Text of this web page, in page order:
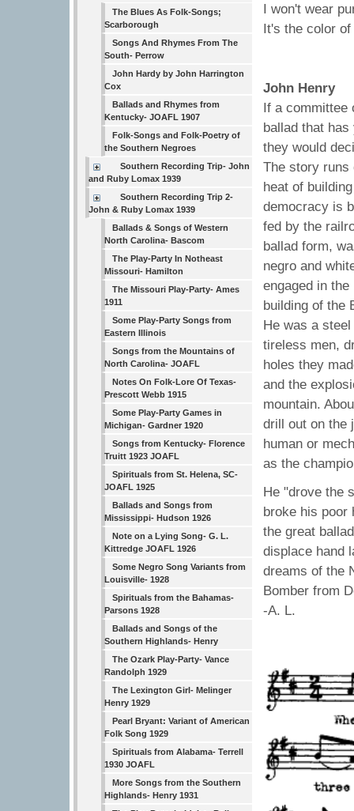
The Blues As Folk-Songs;
Scarborough
Songs And Rhymes From The
South- Perrow
John Hardy by John Harrington
Cox
Ballads and Rhymes from
Kentucky- JOAFL 1907
Folk-Songs and Folk-Poetry of
the Southern Negroes
Southern Recording Trip- John
and Ruby Lomax 1939
Southern Recording Trip 2-
John & Ruby Lomax 1939
Ballads & Songs of Western
North Carolina- Bascom
The Play-Party In Notheast
Missouri- Hamilton
The Missouri Play-Party- Ames
1911
Some Play-Party Songs from
Eastern Illinois
Songs from the Mountains of
North Carolina- JOAFL
Notes On Folk-Lore Of Texas-
Prescott Webb 1915
Some Play-Party Games in
Michigan- Gardner 1920
Songs from Kentucky- Florence
Truitt 1923 JOAFL
Spirituals from St. Helena, SC-
JOAFL 1925
Ballads and Songs from
Mississippi- Hudson 1926
Note on a Lying Song- G. L.
Kittredge JOAFL 1926
Some Negro Song Variants from
Louisville- 1928
Spirituals from the Bahamas-
Parsons 1928
Ballads and Songs of the
Southern Highlands- Henry
The Ozark Play-Party- Vance
Randolph 1929
The Lexington Girl- Melinger
Henry 1929
Pearl Bryant: Variant of American
Folk Song 1929
Spirituals from Alabama- Terrell
1930 JOAFL
More Songs from the Southern
Highlands- Henry 1931
I won't wear
It's the color
John Henry
If a committee
ballad that
they would
The story runs
heat of
democracy is
fed by the
ballad form,
negro and
engaged in
building of the
He was a
tireless men,
holes they
and the
mountain.
drill out on the
human or
as the
He "drove the
broke his poor
the great
displace hand
dreams of the
Bomber from
-A. L.